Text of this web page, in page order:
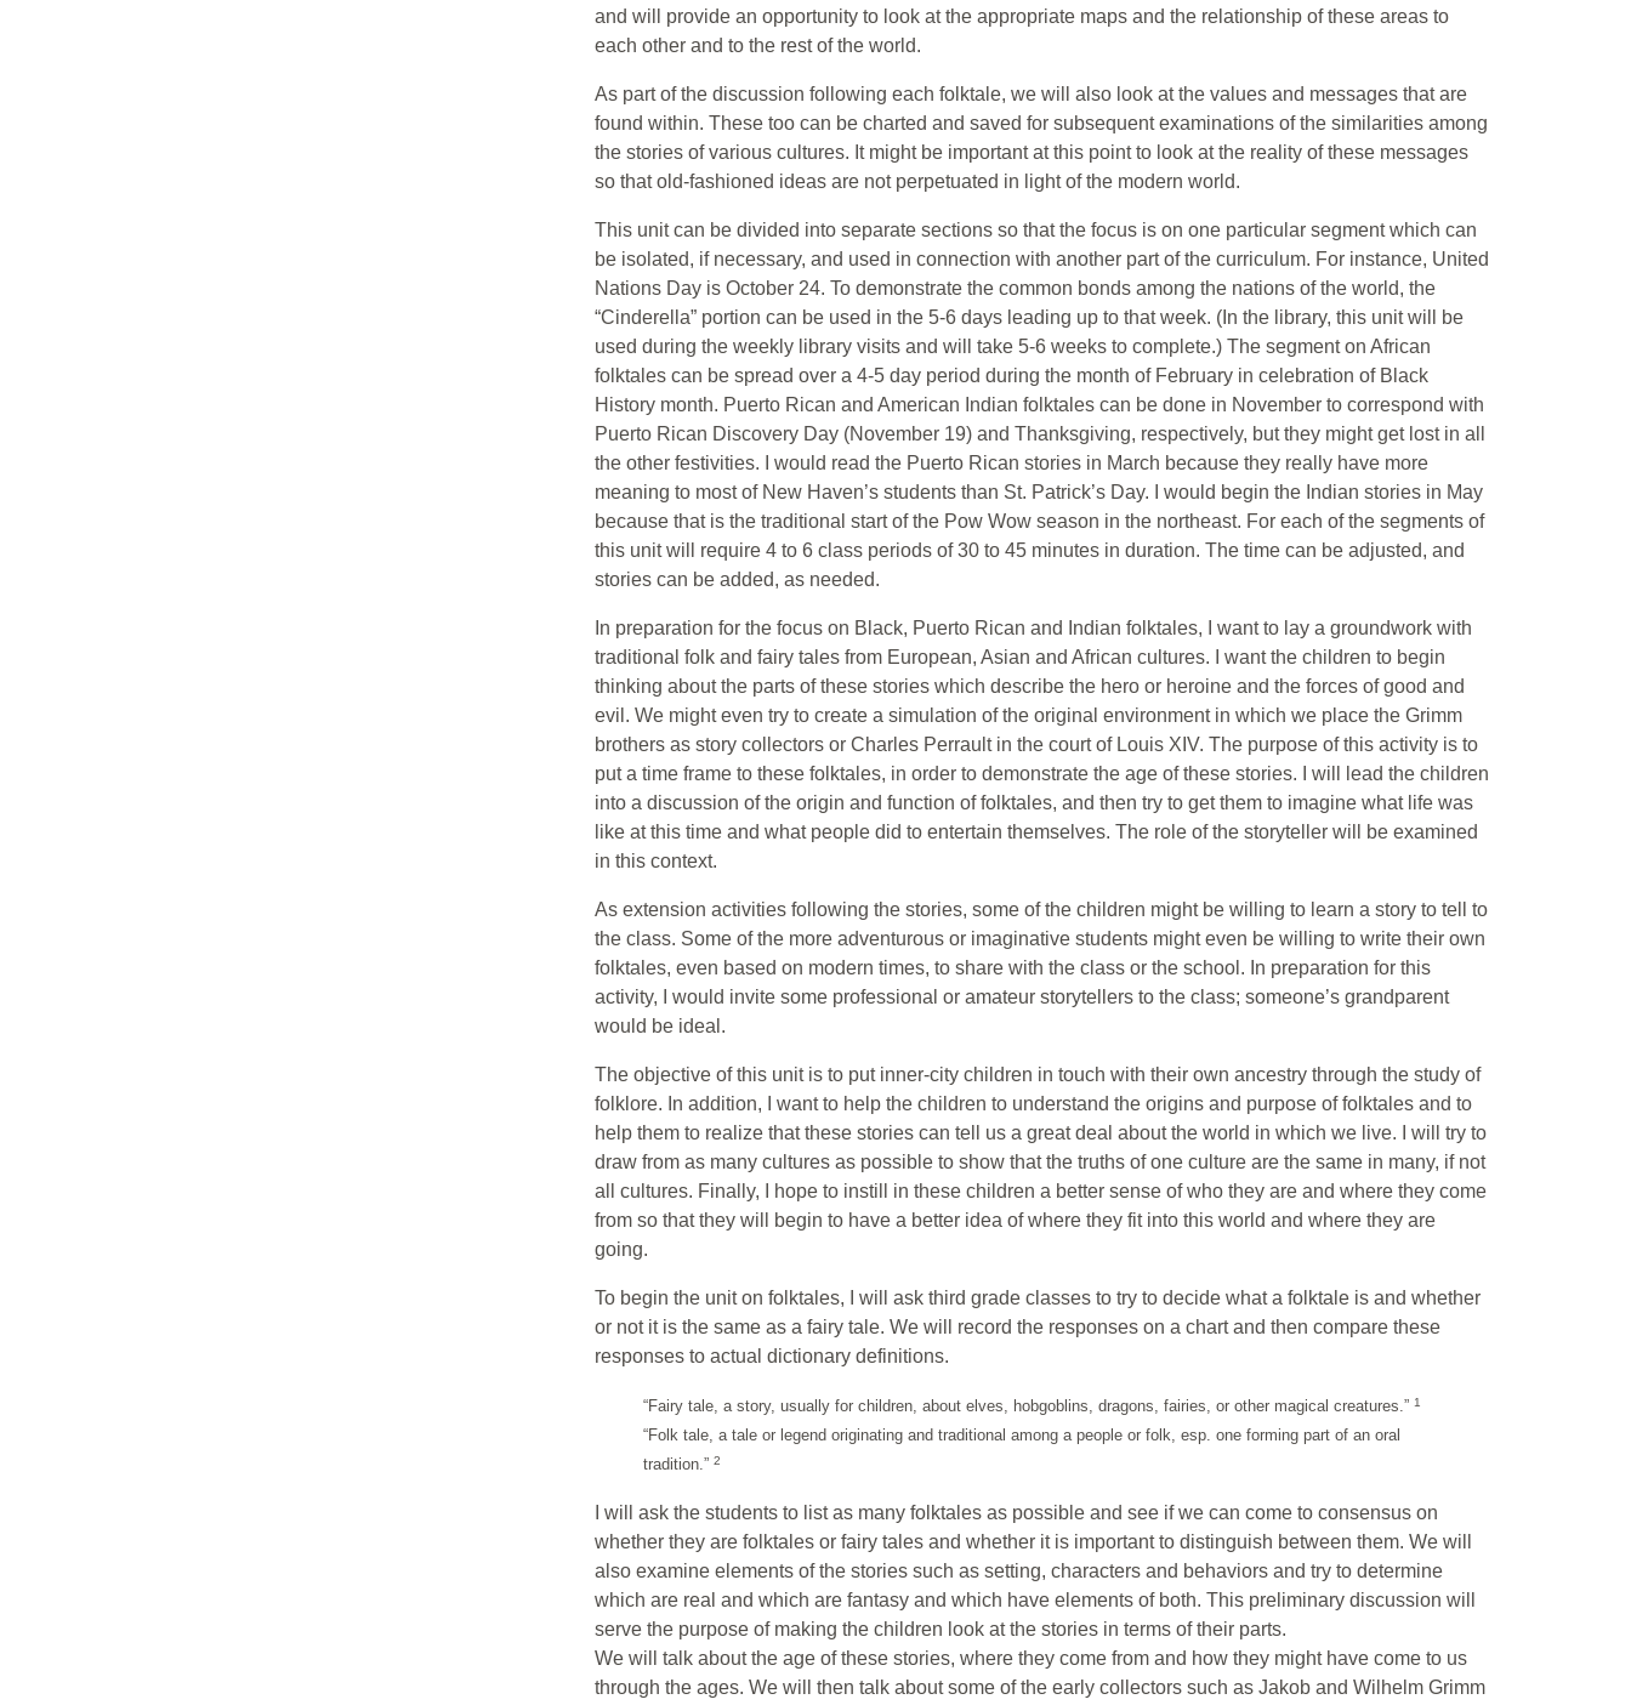
and will provide an opportunity to look at the appropriate maps and the relationship of these areas to
each other and to the rest of the world.
As part of the discussion following each folktale, we will also look at the values and messages that are
found within. These too can be charted and saved for subsequent examinations of the similarities among
the stories of various cultures. It might be important at this point to look at the reality of these messages
so that old-fashioned ideas are not perpetuated in light of the modern world.
This unit can be divided into separate sections so that the focus is on one particular segment which can
be isolated, if necessary, and used in connection with another part of the curriculum. For instance, United
Nations Day is October 24. To demonstrate the common bonds among the nations of the world, the
“Cinderella” portion can be used in the 5-6 days leading up to that week. (In the library, this unit will be
used during the weekly library visits and will take 5-6 weeks to complete.) The segment on African
folktales can be spread over a 4-5 day period during the month of February in celebration of Black
History month. Puerto Rican and American Indian folktales can be done in November to correspond with
Puerto Rican Discovery Day (November 19) and Thanksgiving, respectively, but they might get lost in all
the other festivities. I would read the Puerto Rican stories in March because they really have more
meaning to most of New Haven’s students than St. Patrick’s Day. I would begin the Indian stories in May
because that is the traditional start of the Pow Wow season in the northeast. For each of the segments of
this unit will require 4 to 6 class periods of 30 to 45 minutes in duration. The time can be adjusted, and
stories can be added, as needed.
In preparation for the focus on Black, Puerto Rican and Indian folktales, I want to lay a groundwork with
traditional folk and fairy tales from European, Asian and African cultures. I want the children to begin
thinking about the parts of these stories which describe the hero or heroine and the forces of good and
evil. We might even try to create a simulation of the original environment in which we place the Grimm
brothers as story collectors or Charles Perrault in the court of Louis XIV. The purpose of this activity is to
put a time frame to these folktales, in order to demonstrate the age of these stories. I will lead the children
into a discussion of the origin and function of folktales, and then try to get them to imagine what life was
like at this time and what people did to entertain themselves. The role of the storyteller will be examined
in this context.
As extension activities following the stories, some of the children might be willing to learn a story to tell to
the class. Some of the more adventurous or imaginative students might even be willing to write their own
folktales, even based on modern times, to share with the class or the school. In preparation for this
activity, I would invite some professional or amateur storytellers to the class; someone’s grandparent
would be ideal.
The objective of this unit is to put inner-city children in touch with their own ancestry through the study of
folklore. In addition, I want to help the children to understand the origins and purpose of folktales and to
help them to realize that these stories can tell us a great deal about the world in which we live. I will try to
draw from as many cultures as possible to show that the truths of one culture are the same in many, if not
all cultures. Finally, I hope to instill in these children a better sense of who they are and where they come
from so that they will begin to have a better idea of where they fit into this world and where they are
going.
To begin the unit on folktales, I will ask third grade classes to try to decide what a folktale is and whether
or not it is the same as a fairy tale. We will record the responses on a chart and then compare these
responses to actual dictionary definitions.
“Fairy tale, a story, usually for children, about elves, hobgoblins, dragons, fairies, or other magical creatures.” 1
“Folk tale, a tale or legend originating and traditional among a people or folk, esp. one forming part of an oral
tradition.” 2
I will ask the students to list as many folktales as possible and see if we can come to consensus on
whether they are folktales or fairy tales and whether it is important to distinguish between them. We will
also examine elements of the stories such as setting, characters and behaviors and try to determine
which are real and which are fantasy and which have elements of both. This preliminary discussion will
serve the purpose of making the children look at the stories in terms of their parts.
We will talk about the age of these stories, where they come from and how they might have come to us
through the ages. We will then talk about some of the early collectors such as Jakob and Wilhelm Grimm